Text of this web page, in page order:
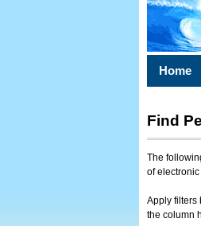
Home
Find
The
of
Apply filters
the column